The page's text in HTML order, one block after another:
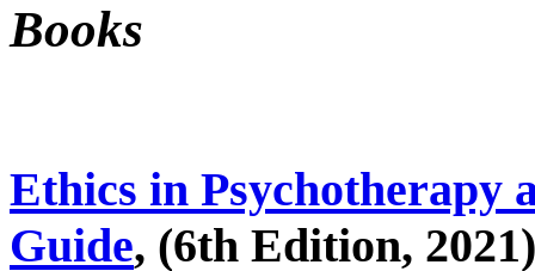
Books
Ethics in Psychotherapy
Guide, (6th Edition,